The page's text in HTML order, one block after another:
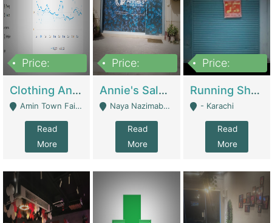
Price:
Clothing And Towel Online Store For Sale ..Ecommerce Store | Fashion & Apparel
Amin Town Faisalabad - Faisalabad
Read
More
Price:
Annie's Salon & Nail Bar | Beauty Parlors / Saloon
Naya Nazimabad Shop #7, Lal Gate Main Manghopir Road Karachi, Pakistan - Karachi
Read
More
Price:
Running Shop For Sale | Shops & Stores
- Karachi
Read
More